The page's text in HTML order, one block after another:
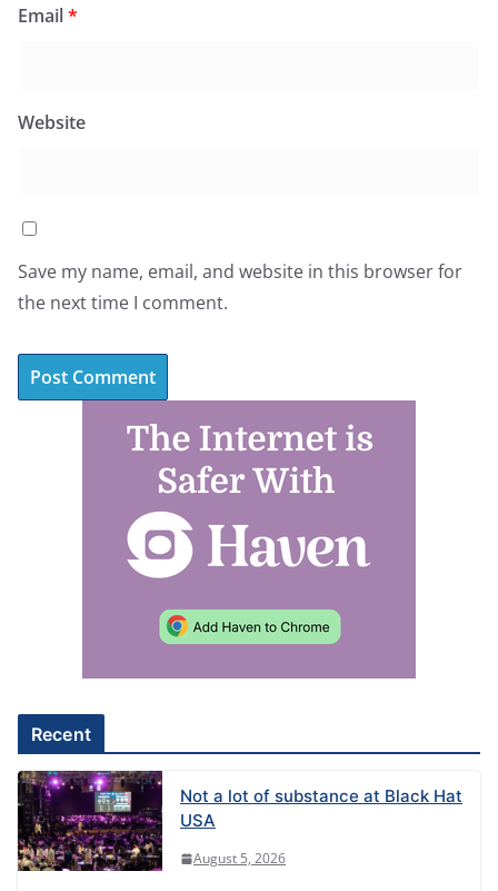
Email*
Website
Save my name, email, and website in this browser for
the next time I comment.
:
Recent
Not a lot of substance at Black Hat
USA
August 5, 2026